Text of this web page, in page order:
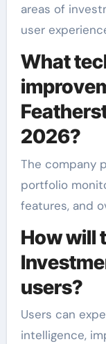
areas of
user
What
2026?
The company
portfolio
features, and
How will
users?
Users can
intelligence,